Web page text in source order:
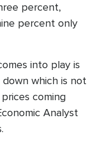
percent,
percent only
into play is
which is not
coming
Analyst